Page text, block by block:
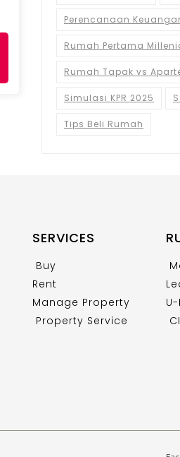
Perencanaan
Rumah Pertama
Rumah Tapak vs
Simulasi KPR 2025
Tips Beli Rumah
SERVICES
Buy
Rent
Manage Property
Property Service